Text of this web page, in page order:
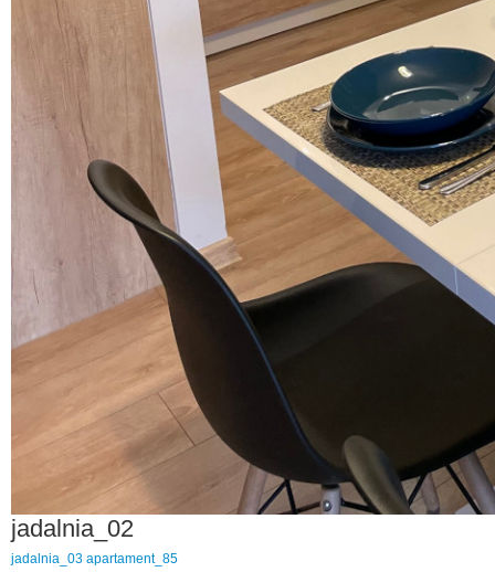
jadalnia_02
jadalnia_03 apartament_85